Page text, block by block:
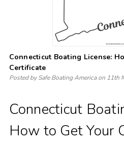
Connecticut Boating License:
Certificate
Posted by Safe Boating America on 11th
Connecticut
How to Get Your